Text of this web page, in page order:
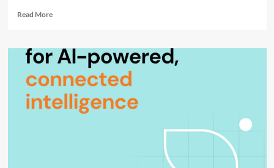
Read MoreRead
Agentic
AI
ESG:
5